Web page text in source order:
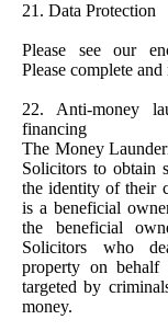
21. Data Protection
Please see our
Please complete and
22. Anti-money
financing
The Money
Solicitors to obtain
the identity of their
is a beneficial
the beneficial
Solicitors who
property on
targeted by
money.